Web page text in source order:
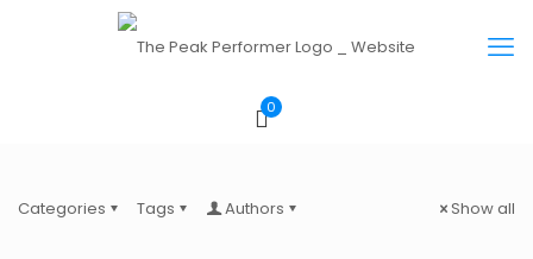
0
Categories Tags Authors Show all